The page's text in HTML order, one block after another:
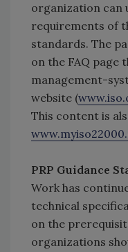
organization can
requirements of
standards. The
on the FAQ page
management-
website (
This content is
PRP Guidance
Work has
technical
on the
organizations